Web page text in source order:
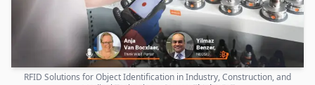
RFID Solutions for Object Identification in Industry, Construction, and